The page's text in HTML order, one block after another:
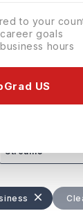
to your
goals
hours
US
Master in
Schulich
program
such as
Streams